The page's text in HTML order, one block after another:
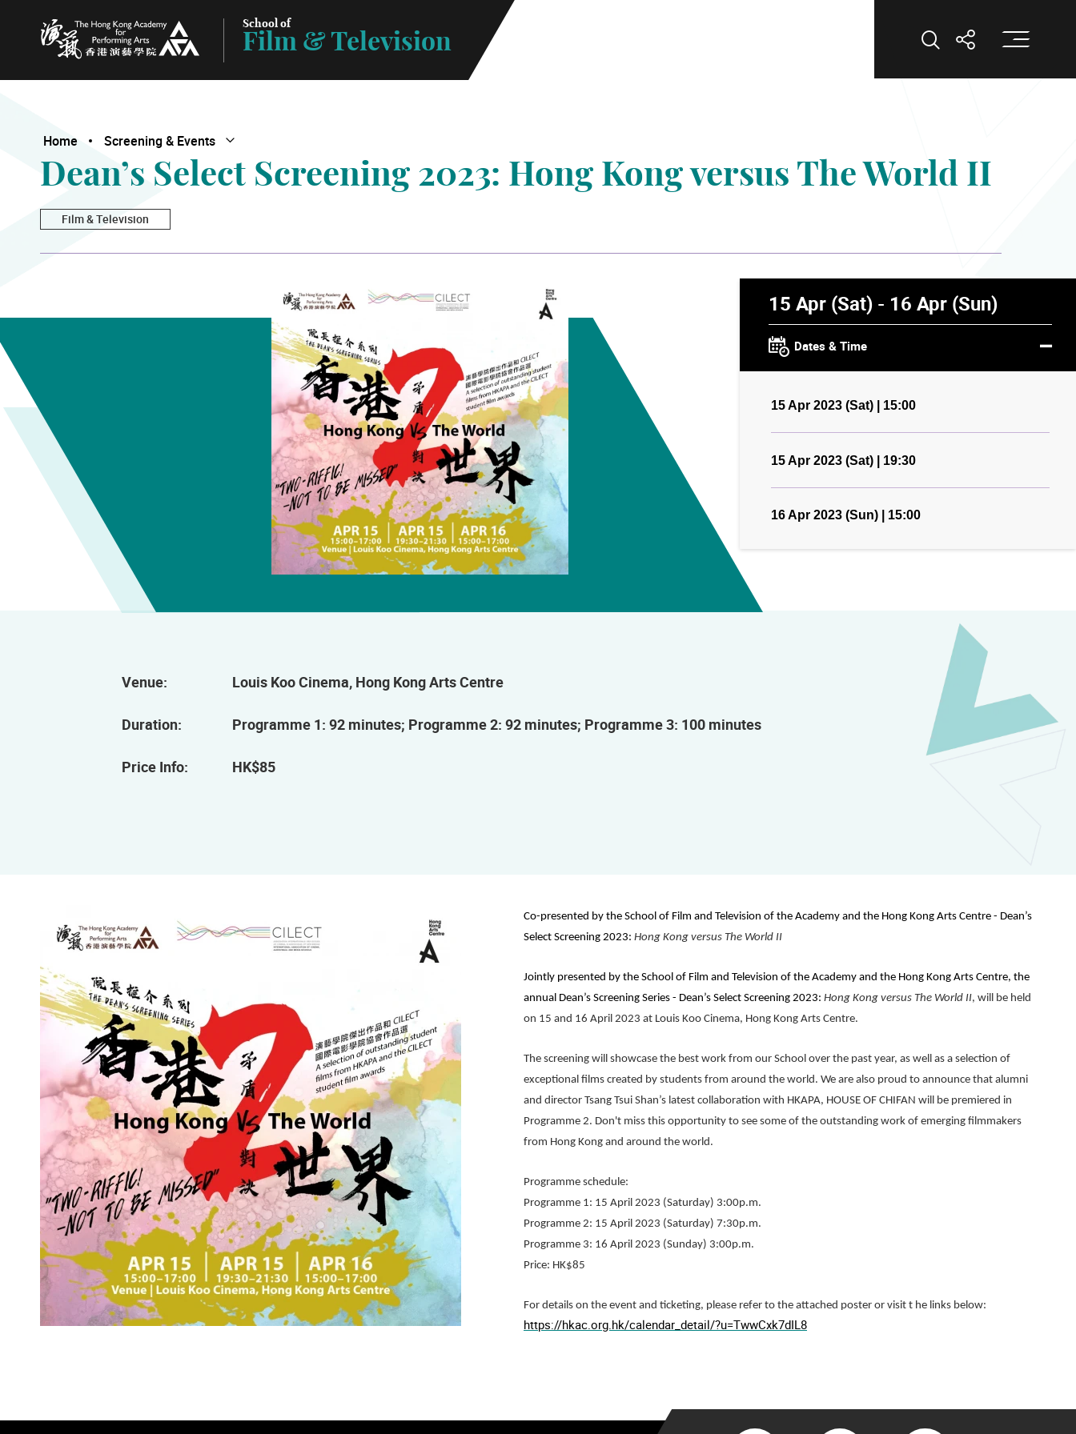
The Hong Kong Academy for Performing Arts
School of
Film & Television Open Search
Open
Home Screening & Events Open Submenu
Close Submenu
Dean’s Select Screening 2023: Hong Kong versus The World II
Film & Television
15 Apr (Sat) - 16 Apr (Sun)
Dates & Time
15 Apr 2023 (Sat) | 15:00
15 Apr 2023 (Sat) | 19:30
16 Apr 2023 (Sun) | 15:00
Venue: Louis Koo Cinema, Hong Kong Arts Centre
Duration: Programme 1: 92 minutes; Programme 2: 92 minutes; Programme 3: 100 minutes
Price Info: HK$85
Co-presented by the School of Film and Television of the Academy and the Hong Kong Arts Centre - Dean’s
Select Screening 2023: Hong Kong versus The World II
Jointly presented by the School of Film and Television of the Academy and the Hong Kong Arts Centre, the
annual Dean’s Screening Series - Dean’s Select Screening 2023: Hong Kong versus The World II, will be held
on 15 and 16 April 2023 at Louis Koo Cinema, Hong Kong Arts Centre.
The screening will showcase the best work from our School over the past year, as well as a selection of
exceptional films created by students from around the world. We are also proud to announce that alumni
and director Tsang Tsui Shan’s latest collaboration with HKAPA, HOUSE OF CHIFAN will be premiered in
Programme 2. Don't miss this opportunity to see some of the outstanding work of emerging filmmakers
from Hong Kong and around the world.
Programme schedule:
Programme 1: 15 April 2023 (Saturday) 3:00p.m.
Programme 2: 15 April 2023 (Saturday) 7:30p.m.
Programme 3: 16 April 2023 (Sunday) 3:00p.m.
Price: HK$85
For details on the event and ticketing, please refer to the attached poster or visit t he links below:
https://hkac.org.hk/calendar_detail/?u=TwwCxk7dIL8